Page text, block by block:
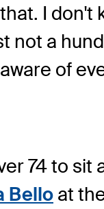
I
not a
of
74 to
Bello at